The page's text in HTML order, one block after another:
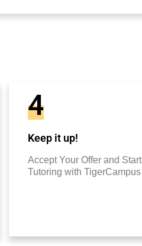
4
Keep it up!
Accept Your Offer and Start
Tutoring with TigerCampus